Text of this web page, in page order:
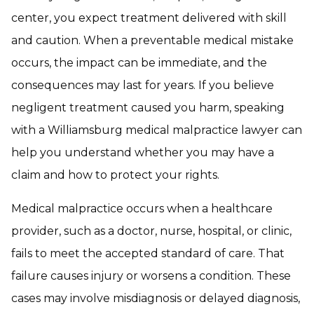
center, you expect treatment delivered with skill
and caution. When a preventable medical mistake
occurs, the impact can be immediate, and the
consequences may last for years. If you believe
negligent treatment caused you harm, speaking
with a Williamsburg medical malpractice lawyer can
help you understand whether you may have a
claim and how to protect your rights.
Medical malpractice occurs when a healthcare
provider, such as a doctor, nurse, hospital, or clinic,
fails to meet the accepted standard of care. That
failure causes injury or worsens a condition. These
cases may involve misdiagnosis or delayed diagnosis,